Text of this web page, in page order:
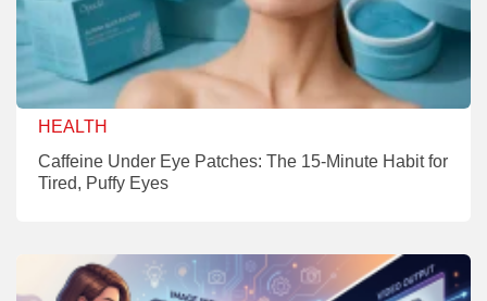
HEALTH
Caffeine Under Eye Patches: The 15-Minute Habit for
Tired, Puffy Eyes